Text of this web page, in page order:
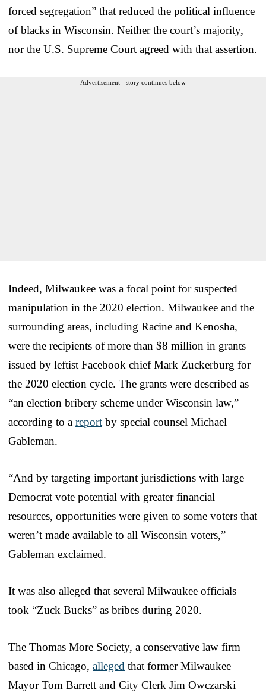
forced segregation” that reduced the political influence
of blacks in Wisconsin. Neither the court’s majority,
nor the U.S. Supreme Court agreed with that assertion.
Advertisement - story continues below
Indeed, Milwaukee was a focal point for suspected
manipulation in the 2020 election. Milwaukee and the
surrounding areas, including Racine and Kenosha,
were the recipients of more than $8 million in grants
issued by leftist Facebook chief Mark Zuckerburg for
the 2020 election cycle. The grants were described as
“an election bribery scheme under Wisconsin law,”
according to a report by special counsel Michael
Gableman.
“And by targeting important jurisdictions with large
Democrat vote potential with greater financial
resources, opportunities were given to some voters that
weren’t made available to all Wisconsin voters,”
Gableman exclaimed.
It was also alleged that several Milwaukee officials
took “Zuck Bucks” as bribes during 2020.
The Thomas More Society, a conservative law firm
based in Chicago, alleged that former Milwaukee
Mayor Tom Barrett and City Clerk Jim Owczarski